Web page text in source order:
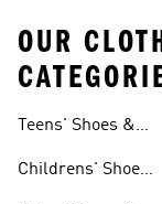
OUR
Teens' Shoes &
Childrens' Shoes